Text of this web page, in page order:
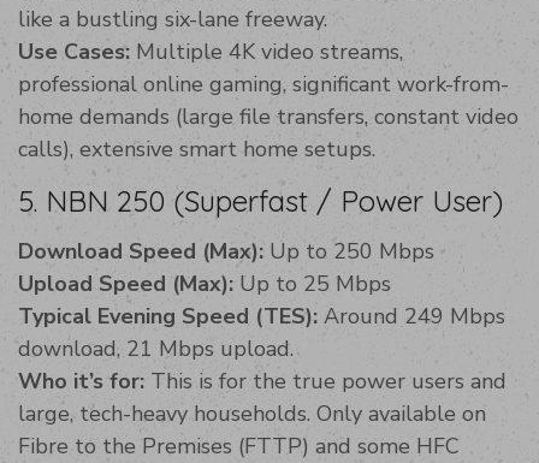
like a bustling six-lane freeway.
Use Cases: Multiple 4K video streams,
professional online gaming, significant work-from-
home demands (large file transfers, constant video
calls), extensive smart home setups.
5. NBN 250 (Superfast / Power User)
Download Speed (Max): Up to 250 Mbps
Upload Speed (Max): Up to 25 Mbps
Typical Evening Speed (TES): Around 249 Mbps
download, 21 Mbps upload.
Who it’s for: This is for the true power users and
large, tech-heavy households. Only available on
Fibre to the Premises (FTTP) and some HFC